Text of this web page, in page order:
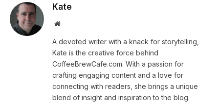
Kate
Website
A devoted writer with a knack for storytelling,
Kate is the creative force behind
CoffeeBrewCafe.com. With a passion for
crafting engaging content and a love for
connecting with readers, she brings a unique
blend of insight and inspiration to the blog.